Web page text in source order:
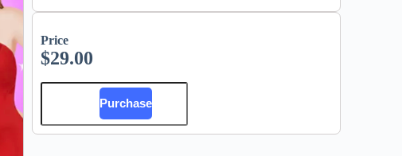
Price
$29.00
Purchase